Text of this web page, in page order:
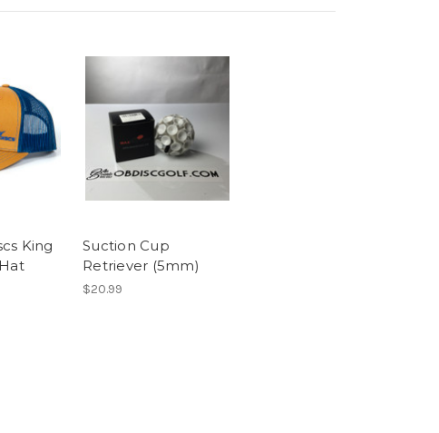
King
Suction Cup
Retriever (5mm)
$20.99